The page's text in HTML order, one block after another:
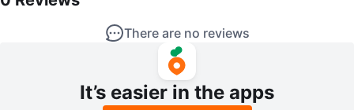
There are no reviews
It’s easier in the apps